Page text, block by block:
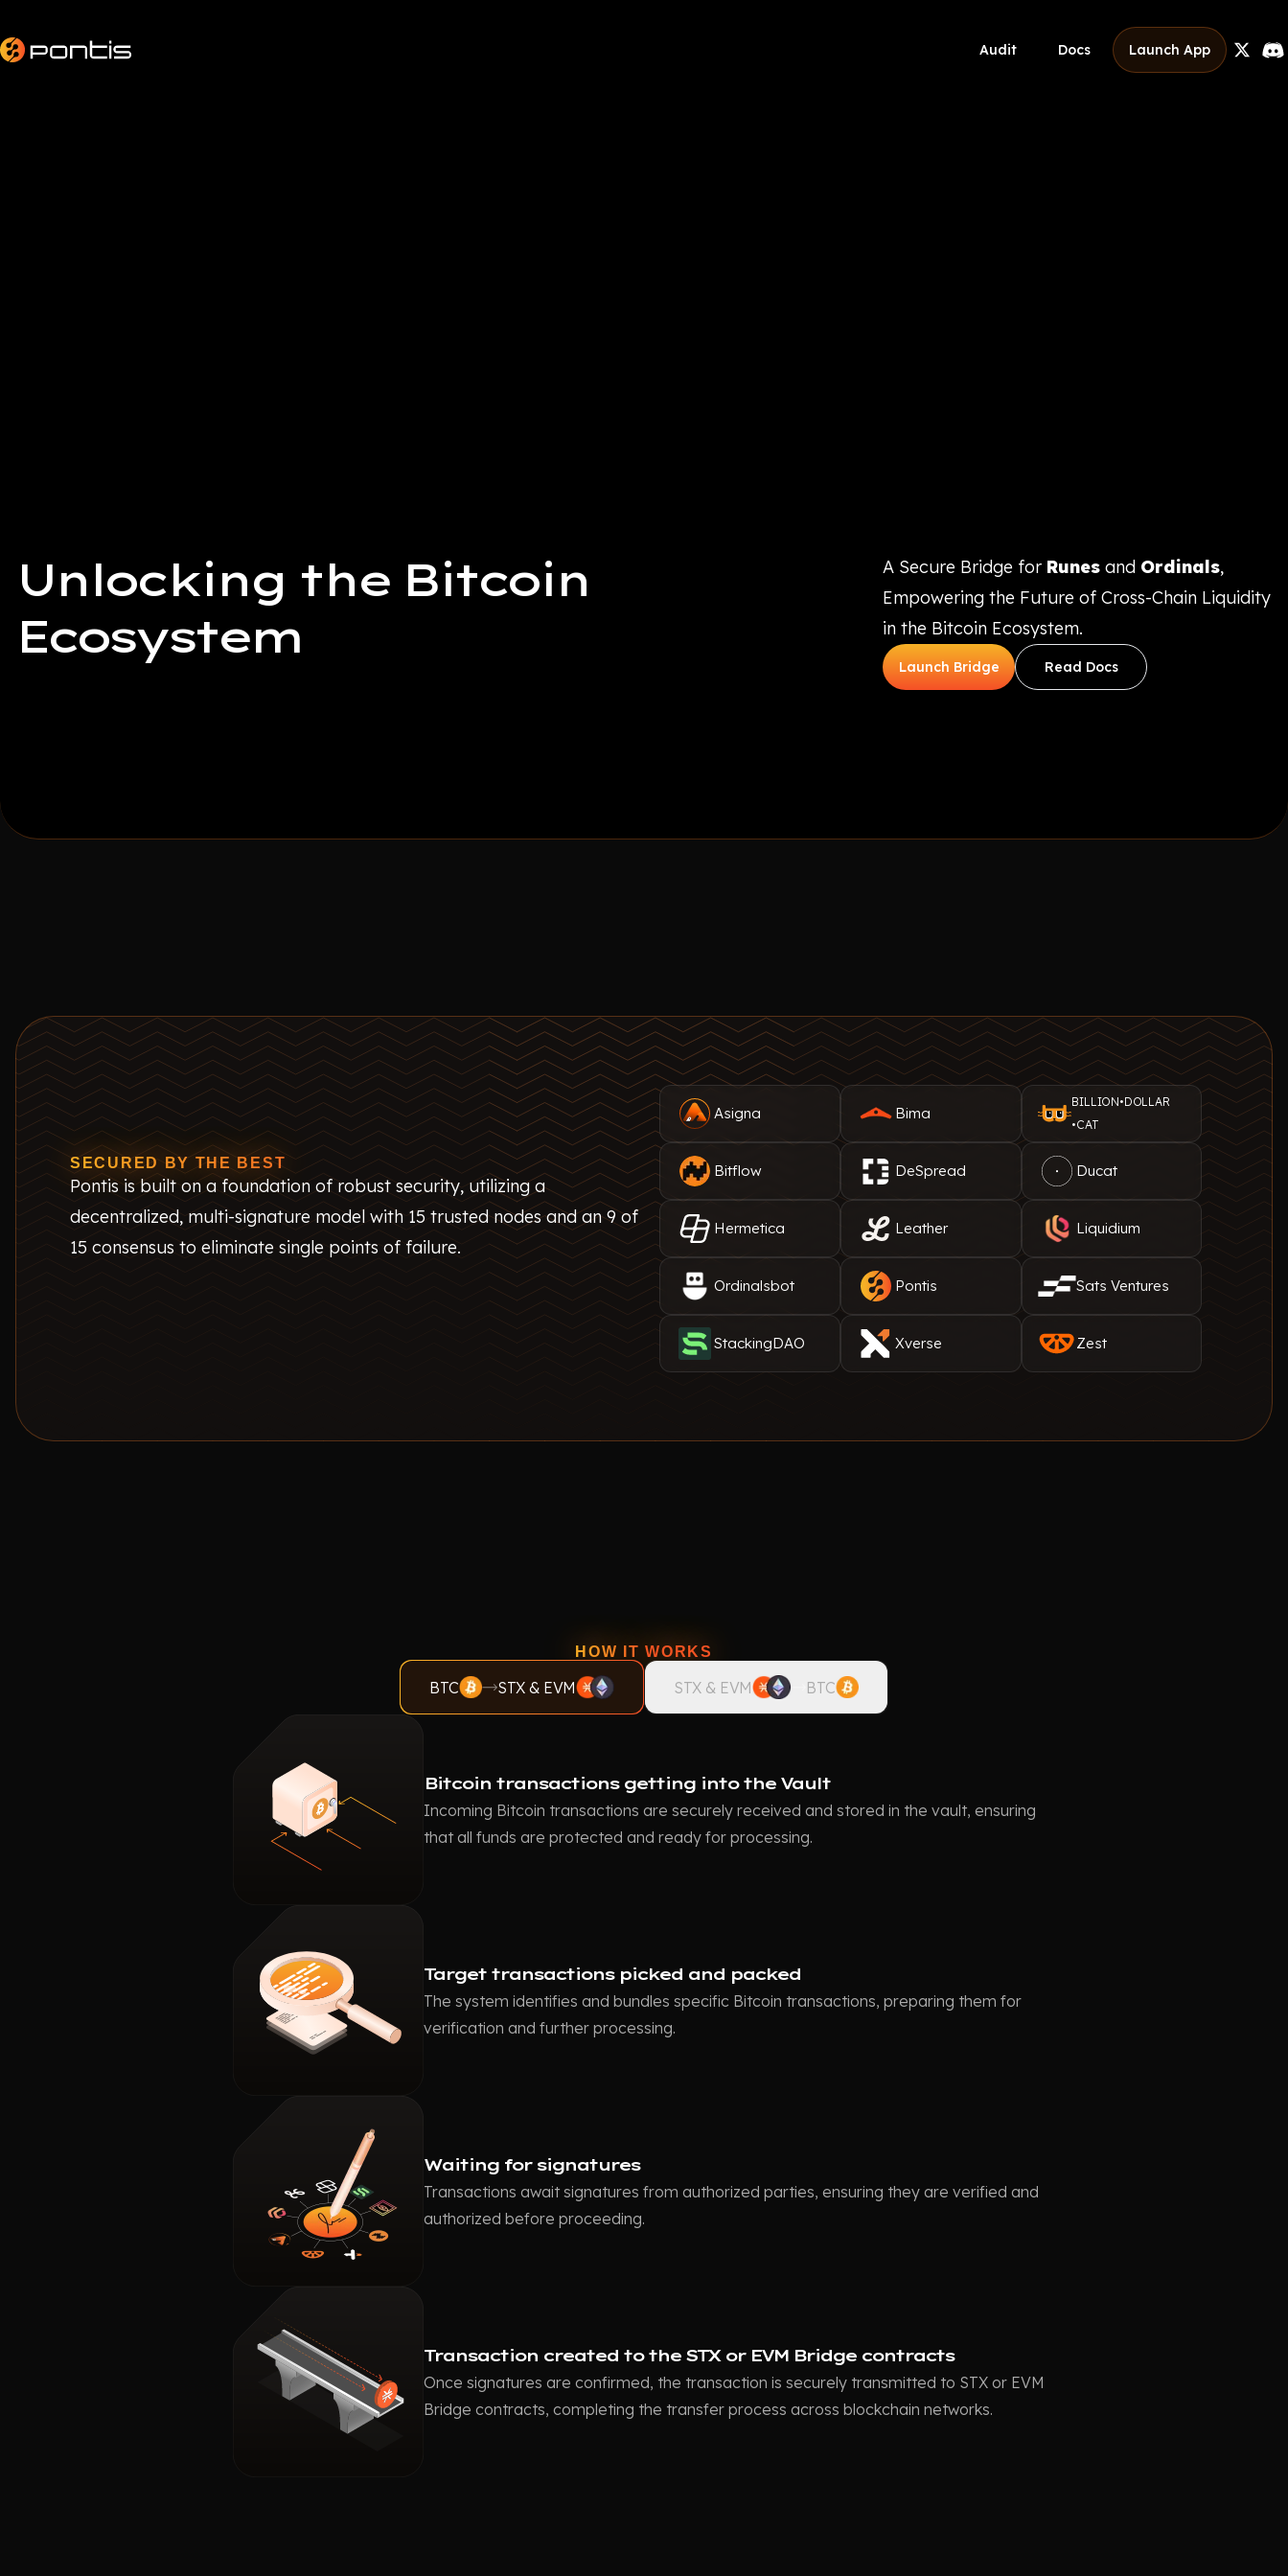
Audit Docs Launch App
Unlocking the Bitcoin
Ecosystem
A Secure Bridge for Runes and Ordinals,
Empowering the Future of Cross-Chain Liquidity
in the Bitcoin Ecosystem.
Launch Bridge Read Docs
SECURED BY THE BEST
Pontis is built on a foundation of robust security, utilizing a
decentralized, multi-signature model with 15 trusted nodes and an 9 of
15 consensus to eliminate single points of failure.
Asigna Bima
BILLION•DOLLAR
•CAT
Bitflow DeSpread Ducat
Hermetica Leather Liquidium
Ordinalsbot Pontis Sats Ventures
StackingDAO Xverse Zest
HOW IT WORKS
BTC STX & EVM STX & EVM BTC
Bitcoin transactions getting into the Vault
Incoming Bitcoin transactions are securely received and stored in the vault, ensuring
that all funds are protected and ready for processing.
Target transactions picked and packed
The system identifies and bundles specific Bitcoin transactions, preparing them for
verification and further processing.
Waiting for signatures
Transactions await signatures from authorized parties, ensuring they are verified and
authorized before proceeding.
Transaction created to the STX or EVM Bridge contracts
Once signatures are confirmed, the transaction is securely transmitted to STX or EVM
Bridge contracts, completing the transfer process across blockchain networks.